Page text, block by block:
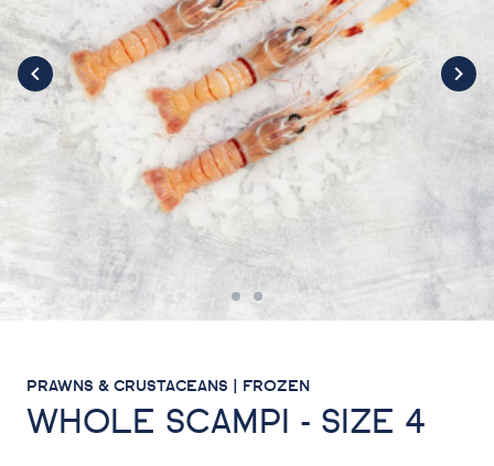
PRAWNS & CRUSTACEANS | FROZEN
WHOLE SCAMPI - SIZE 4